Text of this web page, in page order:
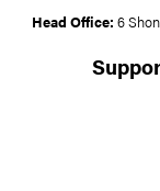
Head Office: 6